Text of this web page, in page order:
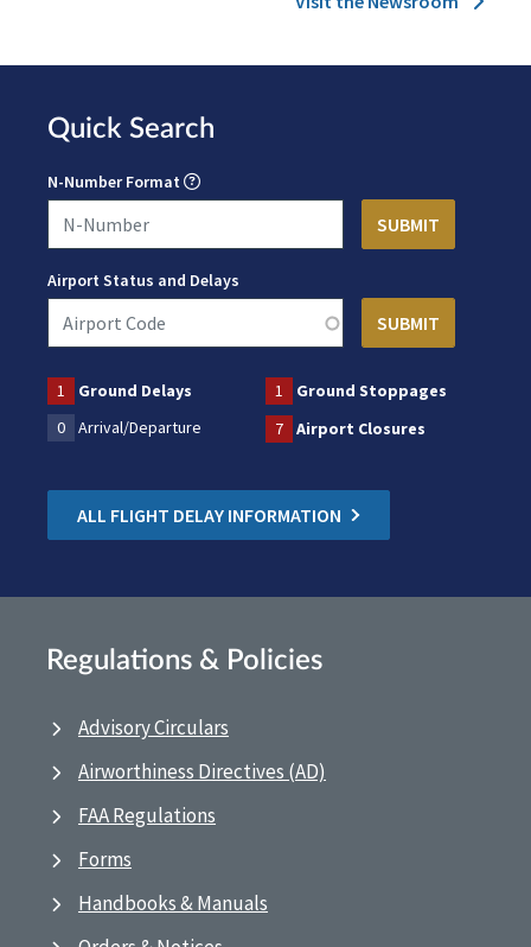
Quick Search
N-Number Format
Airport Status and Delays
1 Ground Delays 1
Ground Stoppages
0
Arrival/Departure 7 Airport Closures
ALL FLIGHT DELAY INFORMATION
Regulations & Policies
Advisory Circulars
Airworthiness Directives (AD)
FAA Regulations
Forms
Handbooks & Manuals